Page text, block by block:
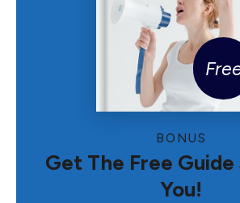
BONUS
Get The Free
You!